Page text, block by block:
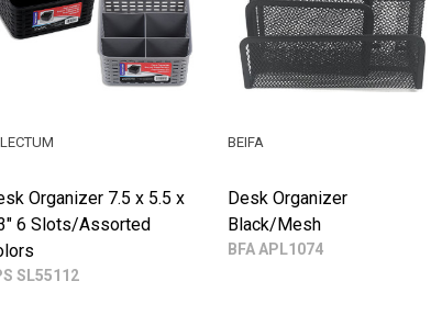
Organizer 7.5 x 5.5 x
6 Slots/Assorted
SL55112
Desk Organizer
Black/Mesh
BFA APL1074
BEIFA